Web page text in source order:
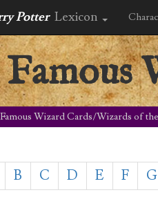
Potter Lexicon
Famous Wizard Cards/Wizards of
B C D E F G